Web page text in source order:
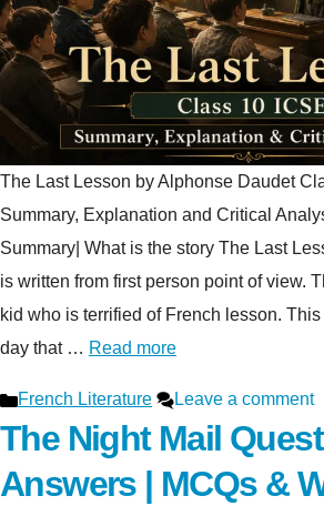
The Last Lesson by Alphonse Daudet
Summary, Explanation and Critical
Summary| What is the story The Last
is written from first person point of view.
kid who is terrified of French lesson.
day that … Read more
Categories
French Literature Leave a comment
The Night Mail
Answers | MCQs &